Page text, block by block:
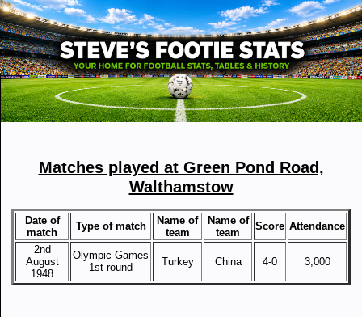
Matches played at Green Pond Road,
Walthamstow
Date of
match
Type of match
Name of
team
Name of
team
Score Attendance
2nd
August
1948
Olympic Games
1st round
Turkey China 4-0 3,000